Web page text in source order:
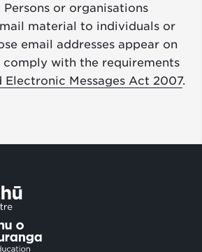
or organisations
material to individuals or
email addresses appear on
comply with the requirements
Electronic Messages Act 2007.